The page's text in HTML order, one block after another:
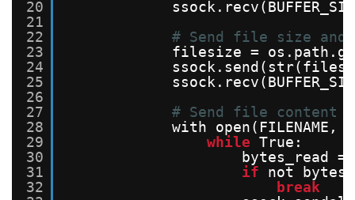
20
21
22
23
24
25
26
27
28
29
30
31
32
# Send file size
filesize =
# Send file content
with open(FILENAME,
while True:
bytes_read =
if
not
break